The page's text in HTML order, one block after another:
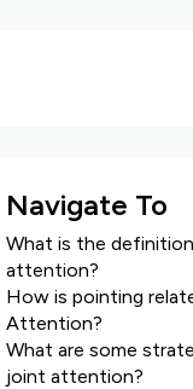
Navigate To
What is the
attention?
How is pointing
Attention?
What are some
joint attention?